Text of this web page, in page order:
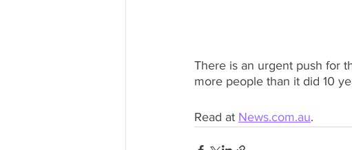
There is an urgent push for
more people than it did 10
Read at News.com.au.